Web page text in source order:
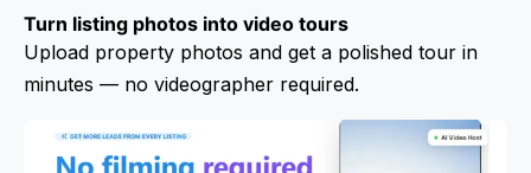
Turn listing photos into video tours
Upload property photos and get a polished tour in
minutes — no videographer required.